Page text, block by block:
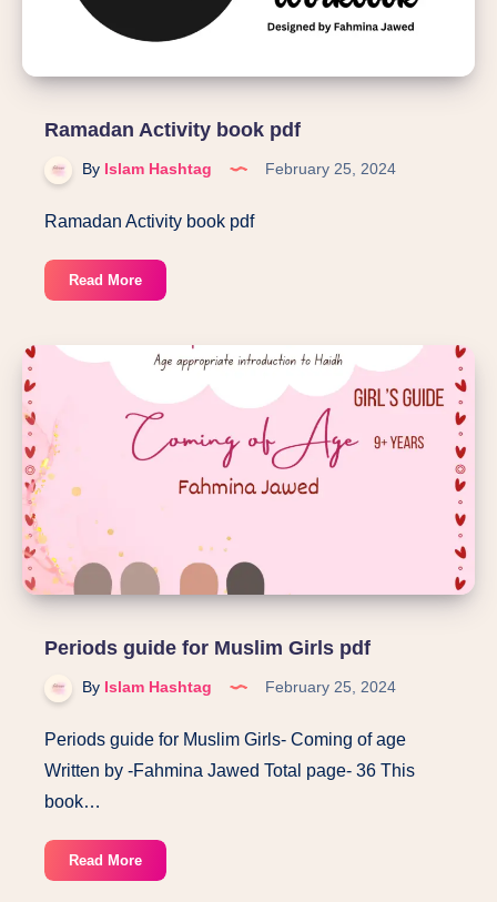
Ramadan Activity book pdf
By Islam Hashtag February 25, 2024
Ramadan Activity book pdf
Read MoreRamadan
Activity
pdf
Periods guide for Muslim Girls pdf
By Islam Hashtag February 25, 2024
Periods guide for Muslim Girls- Coming of age
Written by -Fahmina Jawed Total page- 36 This
book…
Read MorePeriods
guide